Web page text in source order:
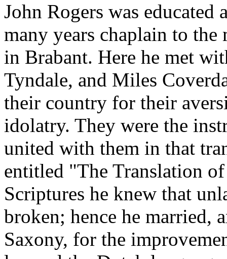
John Rogers was educated
many years chaplain to the
in Brabant. Here he met
Tyndale, and Miles
their country for their
idolatry. They were the
united with them in that
entitled "The Translation
Scriptures he knew that
broken; hence he married,
Saxony, for the